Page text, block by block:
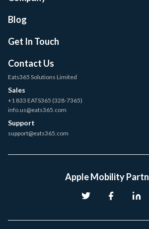
Blog
Get In Touch
Contact Us
Eats365 Solutions Limited
Sales
+1 833 EATS365 (328-7365)
info.us@eats365.com
Support
support@eats365.com
Apple Mobility